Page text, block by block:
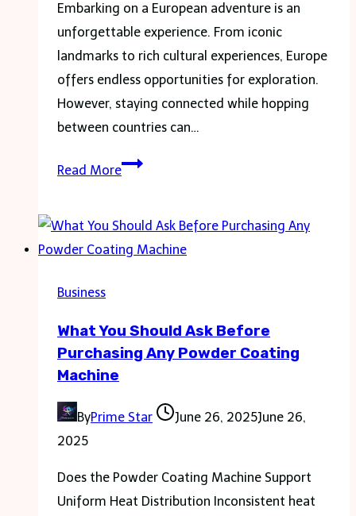
Embarking on a European adventure is an
unforgettable experience. From iconic
landmarks to rich cultural experiences, Europe
offers endless opportunities for exploration.
However, staying connected while hopping
between countries can…
Read MoreFinding
SIM
Cards
Business
What You Should Ask Before
Purchasing Any Powder Coating
Machine
ByPrime Star June 26, 2025June 26,
2025
Does the Powder Coating Machine Support
Uniform Heat Distribution Inconsistent heat